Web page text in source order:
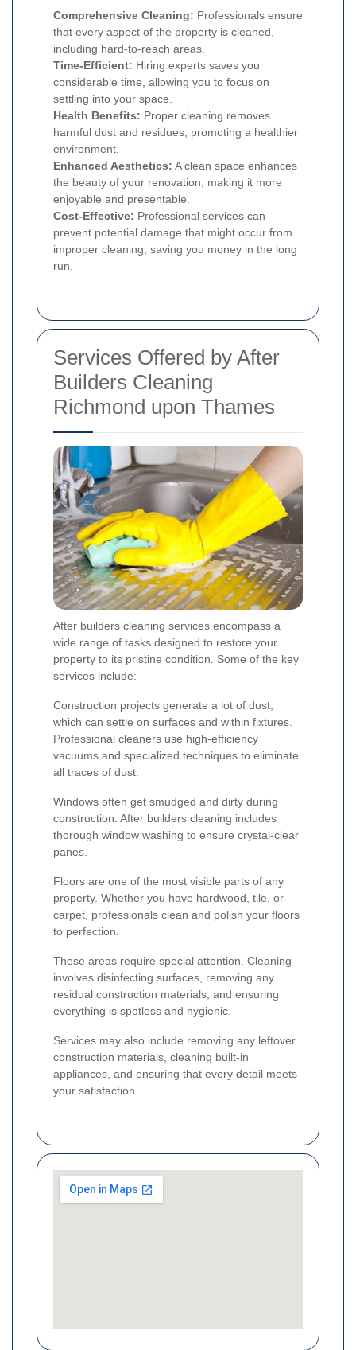
Comprehensive Cleaning: Professionals ensure
that every aspect of the property is cleaned,
including hard-to-reach areas.
Time-Efficient: Hiring experts saves you
considerable time, allowing you to focus on
settling into your space.
Health Benefits: Proper cleaning removes
harmful dust and residues, promoting a healthier
environment.
Enhanced Aesthetics: A clean space enhances
the beauty of your renovation, making it more
enjoyable and presentable.
Cost-Effective: Professional services can
prevent potential damage that might occur from
improper cleaning, saving you money in the long
run.
Services Offered by After
Builders Cleaning
Richmond upon Thames
After builders cleaning services encompass a
wide range of tasks designed to restore your
property to its pristine condition. Some of the key
services include:
Construction projects generate a lot of dust,
which can settle on surfaces and within fixtures.
Professional cleaners use high-efficiency
vacuums and specialized techniques to eliminate
all traces of dust.
Windows often get smudged and dirty during
construction. After builders cleaning includes
thorough window washing to ensure crystal-clear
panes.
Floors are one of the most visible parts of any
property. Whether you have hardwood, tile, or
carpet, professionals clean and polish your floors
to perfection.
These areas require special attention. Cleaning
involves disinfecting surfaces, removing any
residual construction materials, and ensuring
everything is spotless and hygienic.
Services may also include removing any leftover
construction materials, cleaning built-in
appliances, and ensuring that every detail meets
your satisfaction.